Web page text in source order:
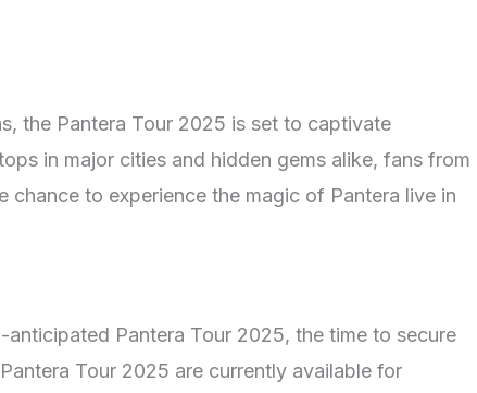
the Pantera Tour 2025 is set to captivate
in major cities and hidden gems alike, fans from
chance to experience the magic of Pantera live in
Pantera Tour 2025, the time to secure
Tour 2025 are currently available for